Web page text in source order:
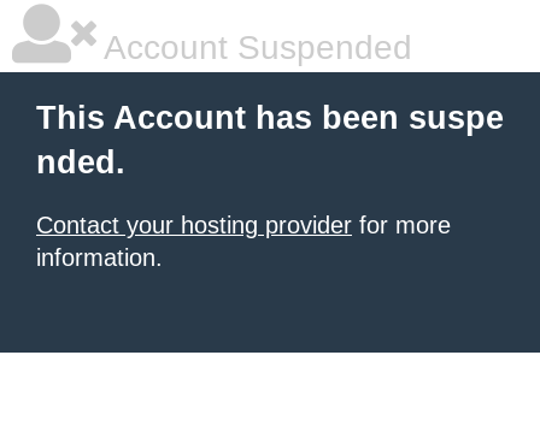
Account Suspended
This Account has been suspe
nded.
Contact your hosting provider for more
information.